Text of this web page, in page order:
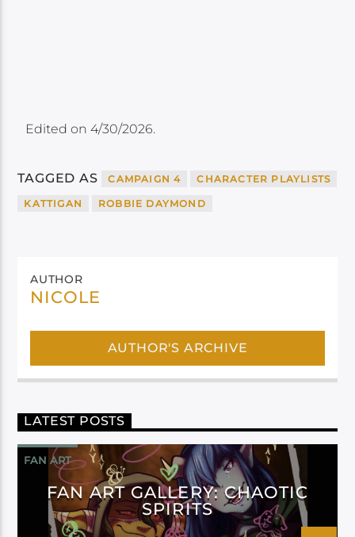
Edited on 4/30/2026.
TAGGED AS CAMPAIGN 4 CHARACTER PLAYLISTS
KATTIGAN ROBBIE DAYMOND
AUTHOR
NICOLE
AUTHOR'S ARCHIVE
LATEST POSTS
FAN ART
FAN ART GALLERY: CHAOTIC
SPIRITS